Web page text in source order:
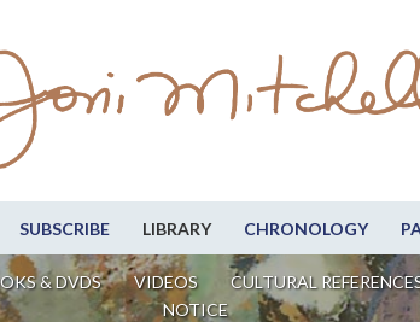
SUBSCRIBE LIBRARY CHRONOLOGY
& DVDS VIDEOS CULTURAL
NOTICE